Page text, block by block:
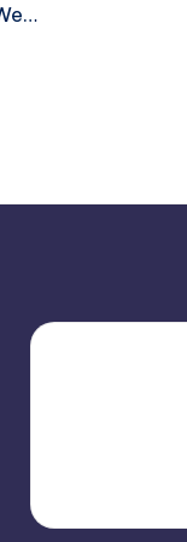
Naruto
featuring high-